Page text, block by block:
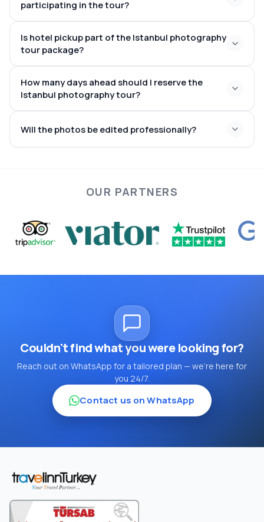
Mosque Galata Bridge
participating in the tour?
Is hotel pickup part of the Istanbul photography
tour package?
Sultanahmet Taksim
Karaköy
How many days ahead should I reserve the
Istanbul photography tour?
ahead
Istanbul
Will the photos be edited professionally?
OUR PARTNERS
Couldn't find what you were looking for?
Reach out on WhatsApp for a tailored plan — we're here for
you 24/7.
Contact us on WhatsApp